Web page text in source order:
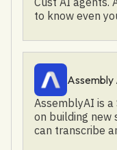
to know even
Recommends
customer
Assembly
AssemblyAI is a
on building
can transcribe